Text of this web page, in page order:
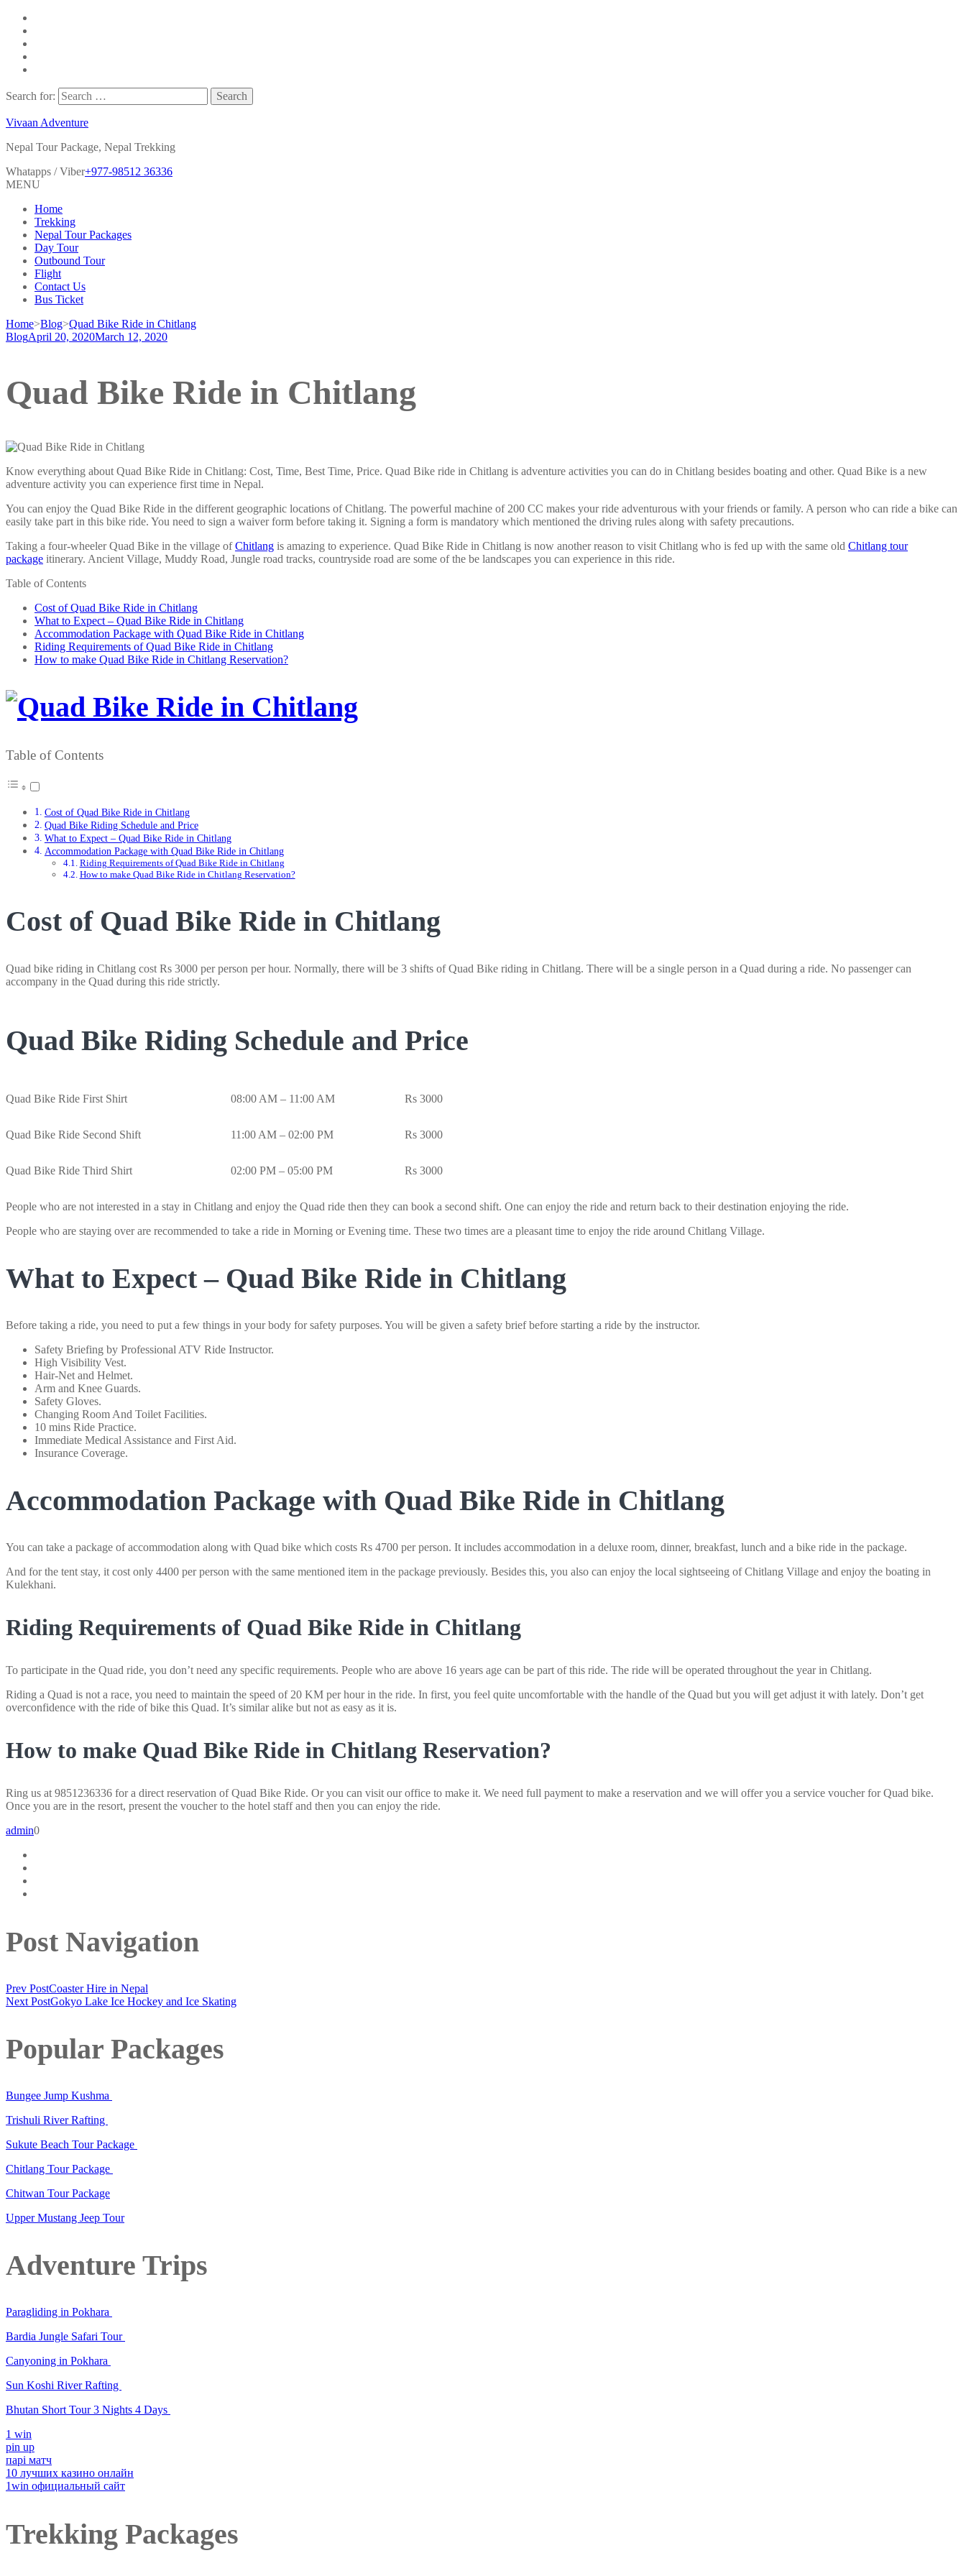
Search for:
Vivaan Adventure
Nepal Tour Package, Nepal Trekking
Whatapps / Viber+977-98512 36336
MENU
Home
Trekking
Nepal Tour Packages
Day Tour
Outbound Tour
Flight
Contact Us
Bus Ticket
Home>Blog>Quad Bike Ride in Chitlang
BlogApril 20, 2020March 12, 2020
Quad Bike Ride in Chitlang
Know everything about Quad Bike Ride in Chitlang: Cost, Time, Best Time, Price. Quad Bike ride in Chitlang is adventure activities you can do in Chitlang besides boating and other. Quad Bike is a new
adventure activity you can experience first time in Nepal.
You can enjoy the Quad Bike Ride in the different geographic locations of Chitlang. The powerful machine of 200 CC makes your ride adventurous with your friends or family. A person who can ride a bike can
easily take part in this bike ride. You need to sign a waiver form before taking it. Signing a form is mandatory which mentioned the driving rules along with safety precautions.
Taking a four-wheeler Quad Bike in the village ofChitlang is amazing to experience. Quad Bike Ride in Chitlang is now another reason to visit Chitlang who is fed up with the same old Chitlang tour
package itinerary. Ancient Village, Muddy Road, Jungle road tracks, countryside road are some of the be landscapes you can experience in this ride.
Table of Contents
Cost of Quad Bike Ride in Chitlang
What to Expect – Quad Bike Ride in Chitlang
Accommodation Package with Quad Bike Ride in Chitlang
Riding Requirements of Quad Bike Ride in Chitlang
How to make Quad Bike Ride in Chitlang Reservation?
Table of Contents
Cost of Quad Bike Ride in Chitlang
Quad Bike Riding Schedule and Price
What to Expect – Quad Bike Ride in Chitlang
Accommodation Package with Quad Bike Ride in Chitlang
Riding Requirements of Quad Bike Ride in Chitlang
How to make Quad Bike Ride in Chitlang Reservation?
Cost of Quad Bike Ride in Chitlang
Quad bike riding in Chitlang cost Rs 3000 per person per hour. Normally, there will be 3 shifts of Quad Bike riding in Chitlang. There will be a single person in a Quad during a ride. No passenger can
accompany in the Quad during this ride strictly.
Quad Bike Riding Schedule and Price
Quad Bike Ride First Shirt 08:00 AM – 11:00 AM Rs 3000
Quad Bike Ride Second Shift 11:00 AM – 02:00 PM Rs 3000
Quad Bike Ride Third Shirt 02:00 PM – 05:00 PM Rs 3000
People who are not interested in a stay in Chitlang and enjoy the Quad ride then they can book a second shift. One can enjoy the ride and return back to their destination enjoying the ride.
People who are staying over are recommended to take a ride in Morning or Evening time. These two times are a pleasant time to enjoy the ride around Chitlang Village.
What to Expect – Quad Bike Ride in Chitlang
Before taking a ride, you need to put a few things in your body for safety purposes. You will be given a safety brief before starting a ride by the instructor.
Safety Briefing by Professional ATV Ride Instructor.
High Visibility Vest.
Hair-Net and Helmet.
Arm and Knee Guards.
Safety Gloves.
Changing Room And Toilet Facilities.
10 mins Ride Practice.
Immediate Medical Assistance and First Aid.
Insurance Coverage.
Accommodation Package with Quad Bike Ride in Chitlang
You can take a package of accommodation along with Quad bike which costs Rs 4700 per person. It includes accommodation in a deluxe room, dinner, breakfast, lunch and a bike ride in the package.
And for the tent stay, it cost only 4400 per person with the same mentioned item in the package previously. Besides this, you also can enjoy the local sightseeing of Chitlang Village and enjoy the boating in
Kulekhani.
Riding Requirements of Quad Bike Ride in Chitlang
To participate in the Quad ride, you don’t need any specific requirements. People who are above 16 years age can be part of this ride. The ride will be operated throughout the year in Chitlang.
Riding a Quad is not a race, you need to maintain the speed of 20 KM per hour in the ride. In first, you feel quite uncomfortable with the handle of the Quad but you will get adjust it with lately. Don’t get
overconfidence with the ride of bike this Quad. It’s similar alike but not as easy as it is.
How to make Quad Bike Ride in Chitlang Reservation?
Ring us at 9851236336 for a direct reservation of Quad Bike Ride. Or you can visit our office to make it. We need full payment to make a reservation and we will offer you a service voucher for Quad bike.
Once you are in the resort, present the voucher to the hotel staff and then you can enjoy the ride.
admin0
Post Navigation
Prev PostCoaster Hire in Nepal
Next PostGokyo Lake Ice Hockey and Ice Skating
Popular Packages
Bungee Jump Kushma
Trishuli River Rafting
Sukute Beach Tour Package
Chitlang Tour Package
Chitwan Tour Package
Upper Mustang Jeep Tour
Adventure Trips
Paragliding in Pokhara
Bardia Jungle Safari Tour
Canyoning in Pokhara
Sun Koshi River Rafting
Bhutan Short Tour 3 Nights 4 Days
1 win
pin up
парі матч
10 лучших казино онлайн
1win официальный сайт
Trekking Packages